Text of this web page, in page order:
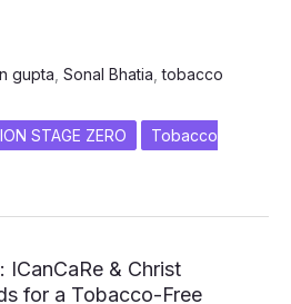
gupta Sonal Bhatia ,tobacco
STAGE ZERO
Tobacco
& Christ
for a Tobacco-Free